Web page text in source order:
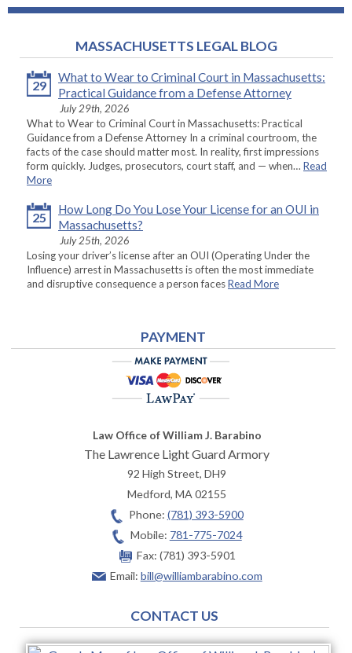
MASSACHUSETTS LEGAL BLOG
29
What to Wear to Criminal Court in Massachusetts:
Practical Guidance from a Defense Attorney
July 29th, 2026
What to Wear to Criminal Court in Massachusetts: Practical
Guidance from a Defense Attorney In a criminal courtroom, the
facts of the case should matter most. In reality, first impressions
form quickly. Judges, prosecutors, court staff, and — when… Read
More
25
How Long Do You Lose Your License for an OUI in
Massachusetts?
July 25th, 2026
Losing your driver’s license after an OUI (Operating Under the
Influence) arrest in Massachusetts is often the most immediate
and disruptive consequence a person facesRead More
PAYMENT
Law Office of William J. Barabino
The Lawrence Light Guard Armory
92 High Street, DH9
Medford,MA02155
Phone: (781) 393-5900
Mobile: 781-775-7024
Fax: (781) 393-5901
Email: bill@williambarabino.com
CONTACT US